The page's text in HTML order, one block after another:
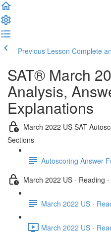
Previous Lesson Complete
SAT® March
Analysis,
Explanations
March 2022 US SAT
Sections
Autoscoring Answer
March 2022 US - Reading
March 2022 US -
March 2022 US -